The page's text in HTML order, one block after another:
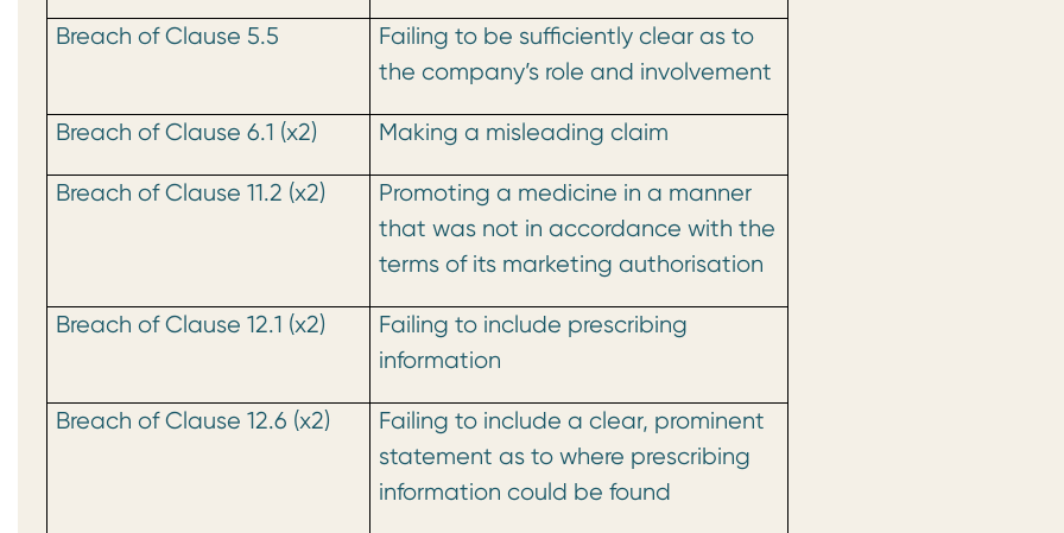
Breach of Clause 5.5
Failing to be sufficiently clear as to
the company’s role and involvement
Breach of Clause 6.1 (x2) Making a misleading claim
Breach of Clause 11.2 (x2)
Promoting a medicine in a manner
that was not in accordance with the
terms of its marketing authorisation
Breach of Clause 12.1 (x2)
Failing to include prescribing
information
Breach of Clause 12.6 (x2)
Failing to include a clear, prominent
statement as to where prescribing
information could be found